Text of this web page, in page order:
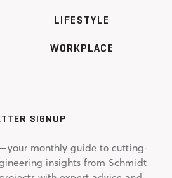
LIFESTYLE
WORKPLACE
SIGNUP
monthly guide to cutting-
insights from Schmidt